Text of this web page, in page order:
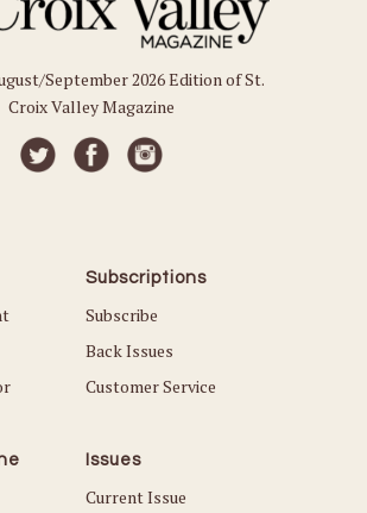
September 2026 Edition of St.
Croix Valley Magazine
Subscriptions
Subscribe
Back Issues
Customer Service
Issues
Current Issue